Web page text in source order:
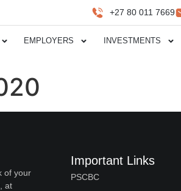
+27 80 011 7669
EMPLOYERS INVESTMENTS
of your
at
Important Links
PSCBC